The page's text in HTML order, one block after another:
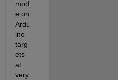
mod
e on
Ardu
ino
targ
ets
at
very